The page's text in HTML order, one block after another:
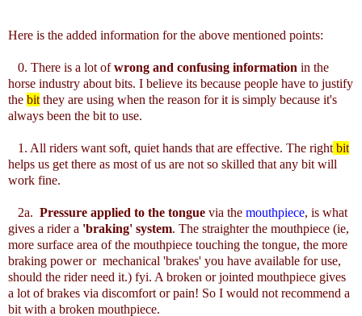
Here is the added information for the above mentioned points:
0. There is a lot ofwrong and confusing information in the
horse industry about bits. I believe its because people have to justify
the bit they are using when the reason for it is simply because it's
always been the bit to use.
1. All riders want soft, quiet hands that are effective. The right bit
helps us get there as most of us are not so skilled that any bit will
work fine.
2a. Pressure applied to the tongue via the mouthpiece, is what
gives a rider a 'braking' system. The straighter the mouthpiece (ie,
more surface area of the mouthpiece touching the tongue, the more
braking power or mechanical 'brakes' you have available for use,
should the rider need it.) fyi. A broken or jointed mouthpiece gives
a lot of brakes via discomfort or pain! So I would not recommend a
bit with a broken mouthpiece.